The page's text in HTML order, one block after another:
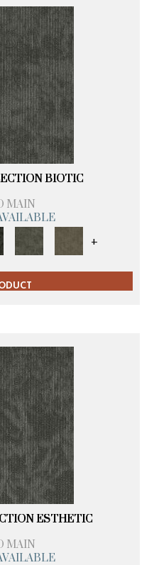
BIOTIC
MAIN
+
ESTHETIC
MAIN